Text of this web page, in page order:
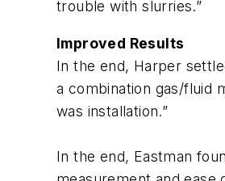
trouble with slurries.”
Improved Results
In the end, Harper
a combination gas/fluid
was installation.”
In the end, Eastman